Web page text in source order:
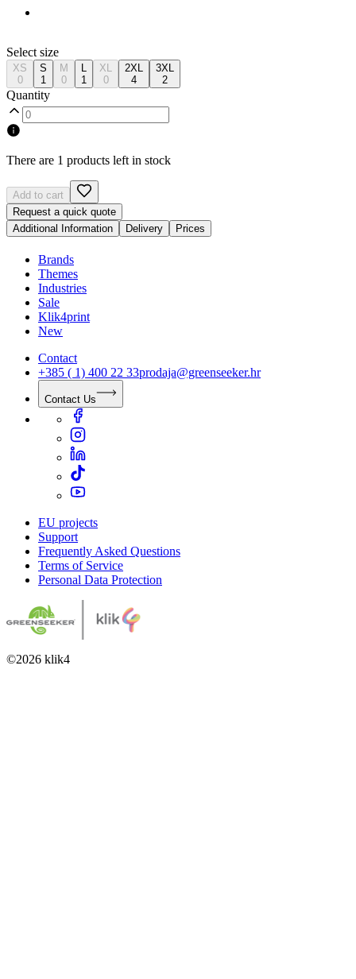
Select size
XS
0
S
1
M
0
L
1
XL
0
2XL
4
3XL
2
Quantity
There are 1 products left in stock
Add to cart
Request a quick quote
Additional Information
Delivery Prices
Brands
Themes
Industries
Sale
Klik4print
New
Contact
+385 ( 1) 400 22 33prodaja@greenseeker.hr
Contact Us
EU projects
Support
Frequently Asked Questions
Terms of Service
Personal Data Protection
©2026 klik4